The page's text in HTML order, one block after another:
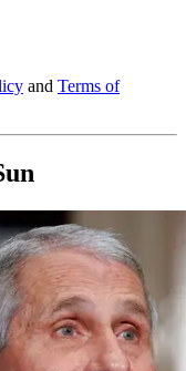
and Terms of